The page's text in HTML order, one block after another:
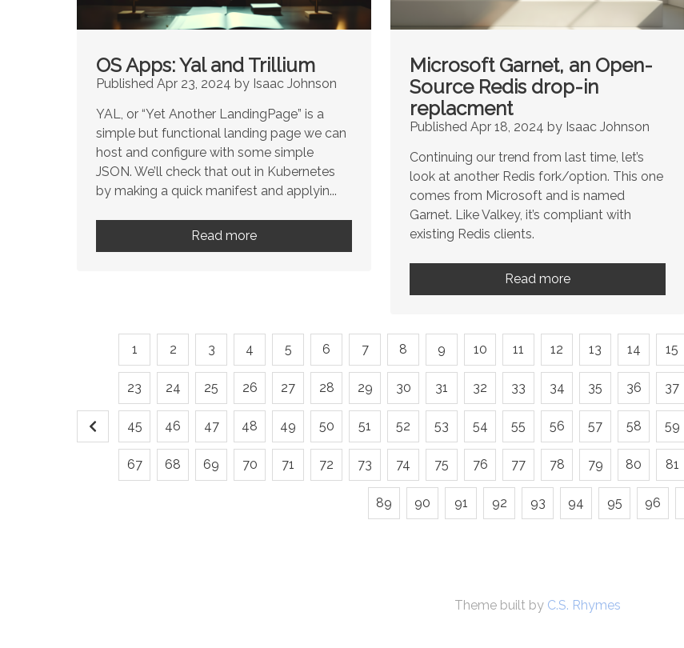
OS Apps: Yal and Trillium
Published Apr 23, 2024 by Isaac Johnson
YAL, or “Yet Another LandingPage” is a
simple but functional landing page we can
host and configure with some simple
JSON. We’ll check that out in Kubernetes
by making a quick manifest and applyin...
Read more
Microsoft Garnet, an Open-
Source Redis drop-in
replacment
Published Apr 18, 2024 by Isaac Johnson
Continuing our trend from last time, let’s
look at another Redis fork/option. This one
comes from Microsoft and is named
Garnet. Like Valkey, it’s compliant with
existing Redis clients.
Read more
1 2 3 4 5 6 7 8 9 10 11 12 13 14 15
23 24 25 26 27 28 29 30 31 32 33 34 35 36 37
45 46 47 48 49 50 51 52 53 54 55 56 57 58 59
67 68 69 70 71 72 73 74 75 76 77 78 79 80 81
89 90 91 92 93 94 95 96
Theme built by C.S. Rhymes